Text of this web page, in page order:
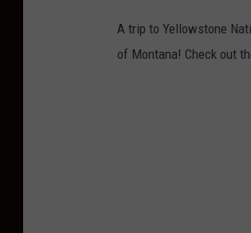
A trip to Yellowstone
of Montana! Check out